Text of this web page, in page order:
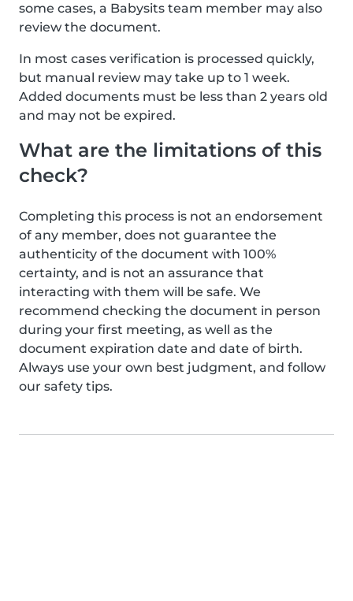
some cases, a Babysits team member may also
review the document.
In most cases verification is processed quickly,
but manual review may take up to 1 week.
Added documents must be less than 2 years old
and may not be expired.
What are the limitations of this
check?
Completing this process is not an endorsement
of any member, does not guarantee the
authenticity of the document with 100%
certainty, and is not an assurance that
interacting with them will be safe. We
recommend checking the document in person
during your first meeting, as well as the
document expiration date and date of birth.
Always use your own best judgment, and follow
our safety tips.